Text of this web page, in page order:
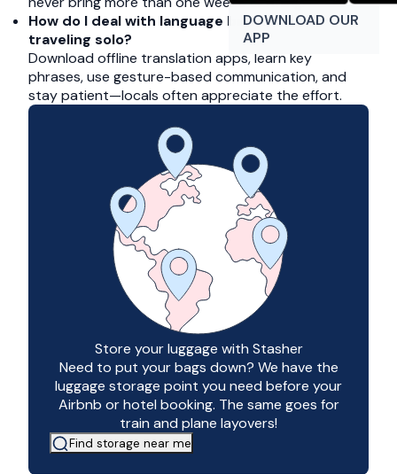
DOWNLOAD OUR
APP
How do I deal with language barriers when
traveling solo?
Download offline translation apps, learn key
phrases, use gesture-based communication, and
stay patient—locals often appreciate the effort.
Store your luggage with Stasher
Need to put your bags down? We have the
luggage storage point you need before your
Airbnb or hotel booking. The same goes for
train and plane layovers!
Find storage near me